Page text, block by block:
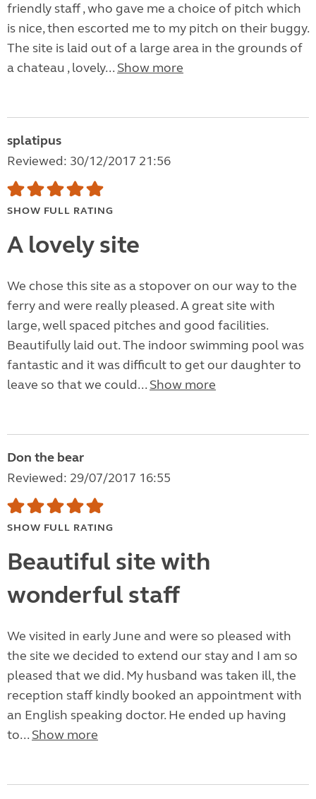
friendly staff , who gave me a choice of pitch which
is nice, then escorted me to my pitch on their buggy.
The site is laid out of a large area in the grounds of
a chateau , lovely... Show more
splatipus
Reviewed: 30/12/2017 21:56
SHOW FULL RATING
A lovely site
We chose this site as a stopover on our way to the
ferry and were really pleased. A great site with
large, well spaced pitches and good facilities.
Beautifully laid out. The indoor swimming pool was
fantastic and it was difficult to get our daughter to
leave so that we could... Show more
Don the bear
Reviewed: 29/07/2017 16:55
SHOW FULL RATING
Beautiful site with
wonderful staff
We visited in early June and were so pleased with
the site we decided to extend our stay and I am so
pleased that we did. My husband was taken ill, the
reception staff kindly booked an appointment with
an English speaking doctor. He ended up having
to... Show more